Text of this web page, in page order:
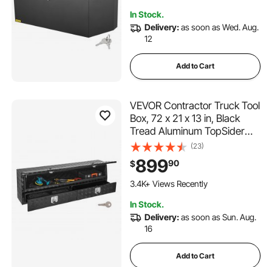
6.3K+ Views Recently
In Stock.
Delivery:as soon as Wed. Aug.
12
Add to Cart
VEVOR Contractor Truck Tool
Box, 72 x 21 x 13 in, Black
Tread Aluminum TopSider
Toolbox with Two Lower
Drawers, Flip Up Door,
Weather-Resistant Heavy
Duty Storage Box with Latch,
(23)
$89990
3.4K+ Views Recently
In Stock.
Delivery:as soon as Sun. Aug.
16
Add to Cart